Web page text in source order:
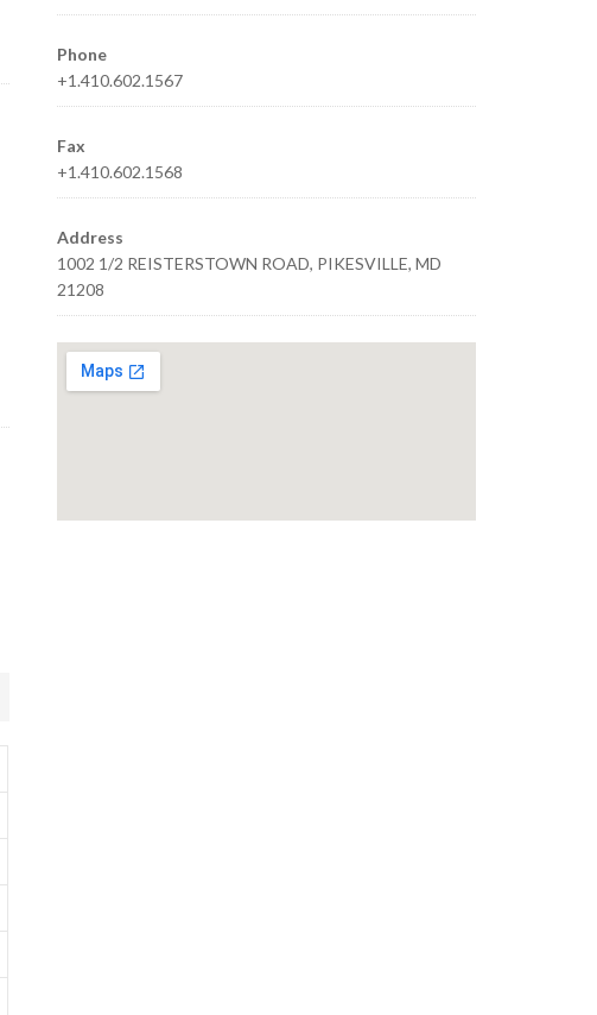
Phone
+1.410.602.1567
Fax
+1.410.602.1568
Address
1002 1/2 REISTERSTOWN ROAD, PIKESVILLE, MD
21208